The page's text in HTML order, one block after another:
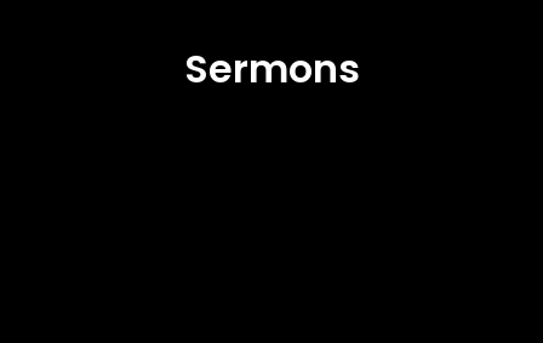
Sermons